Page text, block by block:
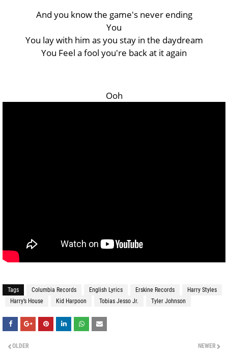
And you know the game's nevеr ending
You
You lay with him as you stay in the daydream
You Feel a fool you're back at it again
Ooh
Tags Columbia Records English Lyrics Erskine Records
Harry Styles
Harry’s House
Kid Harpoon Tobias Jesso Jr. Tyler Johnson
NEWER
OLDER